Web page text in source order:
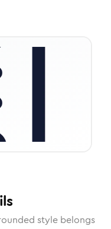
style belongs